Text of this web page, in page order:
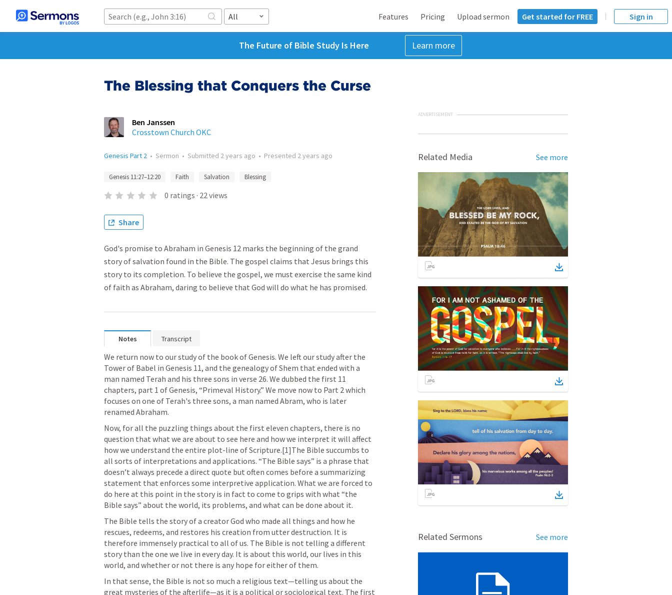
All Features Pricing Upload sermon Get started for FREE Sign in
The Future of Bible Study Is Here Learn more
The Blessing that Conquers the Curse
Ben Janssen
Crosstown Church OKC
Genesis Part 2 • Sermon • Submitted 2 years ago • Presented 2 years ago
Genesis 11:27–12:20 Faith Salvation Blessing
0 ratings · 22views
Share
God's promise to Abraham in Genesis 12 marks the beginning of the grand
story of salvation found in the Bible. The gospel claims that Jesus brings this
story to its completion. To believe the gospel, we must exercise the same kind
of faith as Abraham, daring to believe that God will do what he has promised.
Notes Transcript
We return now to our study of the book of Genesis. We left our study after the
Tower of Babel in Genesis 11, and the genealogy of Shem that ended with a
man named Terah and his three sons in verse 26. We dubbed the first 11
chapters, part 1 of Genesis, “Primeval History.” We move now to Part 2 which
focuses on one of Terah's three sons, a man named Abram, who is later
renamed Abraham.
Now, for all the puzzling things about the first eleven chapters, there is no
question that what we are about to see here and how we interpret it will affect
how we understand the entire plot-line of Scripture.[1]The Bible succumbs to
all sorts of interpretations and applications. “The Bible says” is a phrase that
doesn’t always precede a direct quote but often comes before a summarizing
statement that enforces some interpretive application. What we are forced to
do here at this point in the story is in fact to come to grips with what “the
Bible says” about the world, its problems, and what can be done about it.
The Bible tells the story of a creator God who made all things and how he
rescues, redeems, and restores his creation from utter destruction. It is
therefore immensely practical to all of us. The Bible is not telling a different
story than the one we live in every day. It is about this world, our lives in this
world, and whether or not there is any hope for either of them.
In that sense, the Bible is not so much a religious text—telling us about the
great mysteries of the afterlife—as it is a political or sociological text. The first
ADVERTISEMENT
Related Media See more
Related Sermons See more